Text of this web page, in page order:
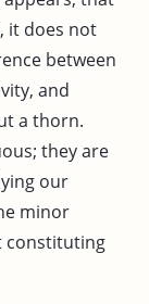
it does not
between
and
a thorn.
they are
our
minor
constituting